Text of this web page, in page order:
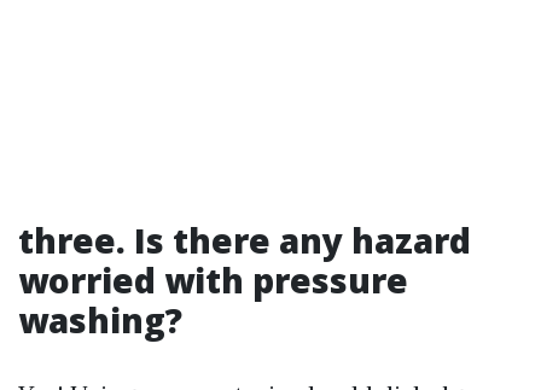
three. Is there any hazard
worried with pressure
washing?